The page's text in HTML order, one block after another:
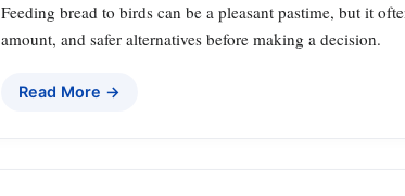
Feeding bread to birds can be a pleasant pastime, but it
amount, and safer alternatives before making a decision.
Read More →